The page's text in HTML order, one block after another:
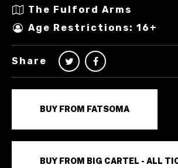
The Fulford Arms
Age Restrictions: 16+
Share
BUY FROM FATSOMA
BUY FROM BIG CARTEL - ALL